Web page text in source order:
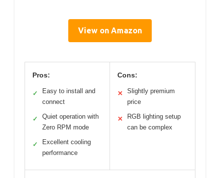
View on Amazon
Pros:
✓
Easy to install and
connect
✓
Quiet operation with
Zero RPM mode
✓
Excellent cooling
performance
Cons:
✕
Slightly premium
price
✕
RGB lighting setup
can be complex